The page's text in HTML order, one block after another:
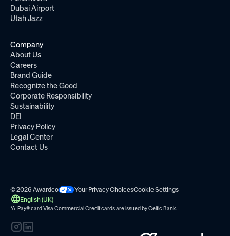
Dubai Airport
Utah Jazz
Company
About Us
Careers
Brand Guide
Recognize the Good
Corporate Responsibility
Sustainability
DEI
Privacy Policy
Legal Center
Contact Us
© 2026 Awardco Your Privacy ChoicesCookie Settings
English (UK)
*A-Pay®card Visa Commercial Credit cards are issued byCeltic Bank.